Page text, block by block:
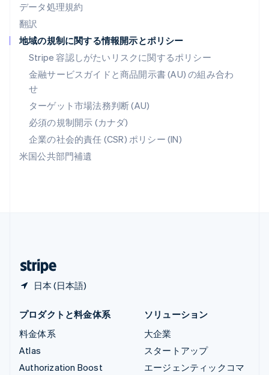
データ処理規約
翻訳
地域の規制に関する情報開示とポリシー
Stripe 容認しがたいリスクに関するポリシー
金融サービスガイドと商品開示書 (AU) の組み合わ
せ
ターゲット市場法務判断 (AU)
必須の規制開示 (カナダ)
企業の社会的責任 (CSR) ポリシー (IN)
米国公共部門補遺
日本 (日本語)
English
English简体中文
メキシコ
Español English
ラトビア
English
リトアニア
English
リヒテンシュタイン
Deutsch English
English
プロダクトと料金体系
料金体系
Atlas
Authorization Boost
ソリューション
大企業
スタートアップ
エージェンティックコマ